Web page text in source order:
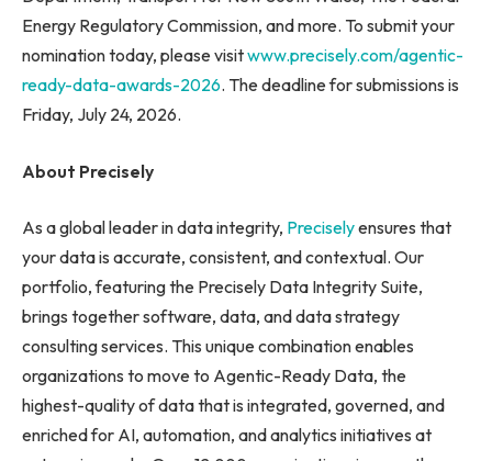
Energy Regulatory Commission, and more. To submit your
nomination today, please visitwww.precisely.com/agentic-
ready-data-awards-2026. The deadline for submissions is
Friday, July 24, 2026.
About Precisely
As a global leader in data integrity, Preciselyensures that
your data is accurate, consistent, and contextual. Our
portfolio, featuring the Precisely Data Integrity Suite,
brings together software, data, and data strategy
consulting services. This unique combination enables
organizations to move to Agentic-Ready Data, the
highest-quality of data that is integrated, governed, and
enriched for AI, automation, and analytics initiatives at